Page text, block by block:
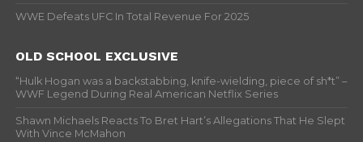
WWE Defeats UFC In Total Revenue For 2025
OLD SCHOOL EXCLUSIVE
“Hulk Hogan was a backstabbing, knife-wielding, piece of sh*t” –
WWF Legend During Real American Netflix Series
Shawn Michaels Reacts To Bret Hart’s Allegations That He Slept
With Vince McMahon